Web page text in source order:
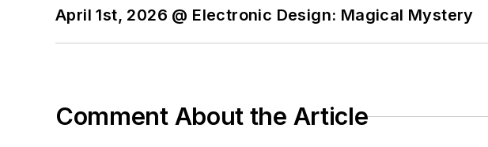
April 1st, 2026 @ Electronic Design: Magical Mystery
Comment About the Article